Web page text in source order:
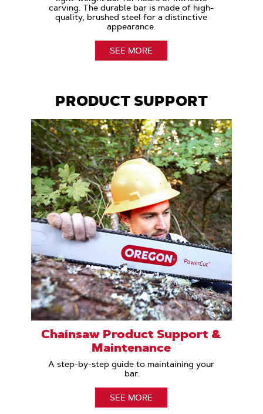
carving. The durable bar is made of high-
quality, brushed steel for a distinctive
appearance.
SEE MORE
PRODUCT SUPPORT
Chainsaw Product Support &
Maintenance
A step-by-step guide to maintaining your
bar.
SEE MORE